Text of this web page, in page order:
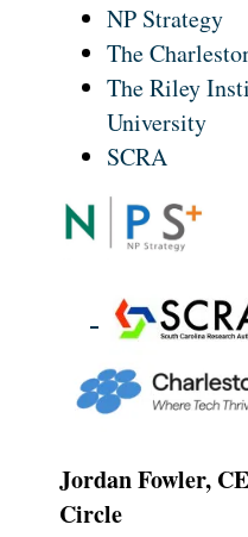
NP Strategy
The
The Riley
University
SCRA
Jordan Fowler,
Circle